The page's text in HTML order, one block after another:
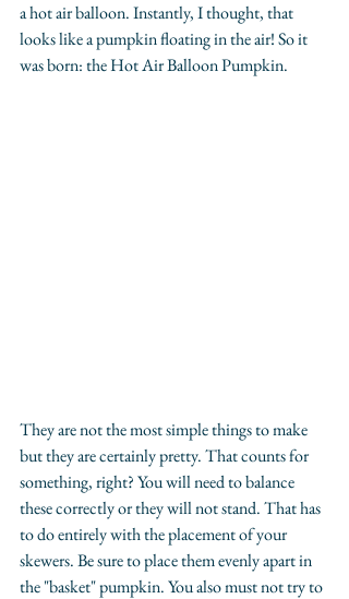
a hot air balloon. Instantly, I thought, that
looks like a pumpkin floating in the air! So it
was born: the Hot Air Balloon Pumpkin.
They are not the most simple things to make
but they are certainly pretty. That counts for
something, right? You will need to balance
these correctly or they will not stand. That has
to do entirely with the placement of your
skewers. Be sure to place them evenly apart in
the "basket" pumpkin. You also must not try to